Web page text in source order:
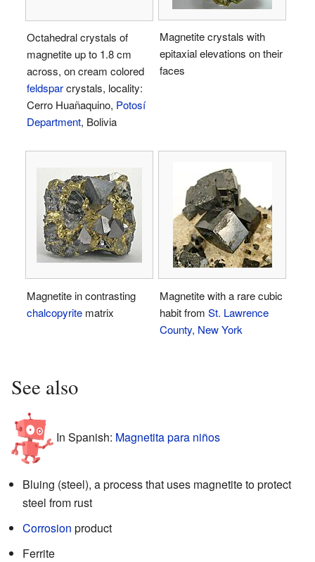
Octahedral crystals of
magnetite up to 1.8 cm
across, on cream colored
feldsparcrystals, locality:
Cerro Huañaquino, Potosí
Department, Bolivia
Magnetite crystals with
epitaxial elevations on their
faces
Magnetite in contrasting
chalcopyrite matrix
Magnetite with a rare cubic
habit from St. Lawrence
County, New York
See also
In Spanish: Magnetita para niños
Bluing (steel), a process that uses magnetite to protect
steel from rust
Corrosion product
Ferrite